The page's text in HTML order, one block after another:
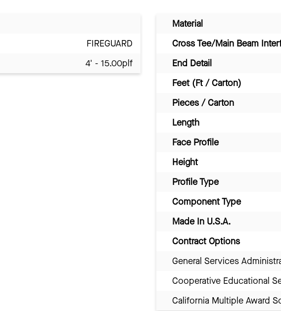
FIREGUARD
4' - 15.00plf
Material
Cross Tee/Main Beam
End Detail
Feet (Ft / Carton)
Pieces / Carton
Length
Face Profile
Height
Profile Type
Component Type
Made In U.S.A.
Contract Options
General Services
Cooperative Educational
California Multiple Award